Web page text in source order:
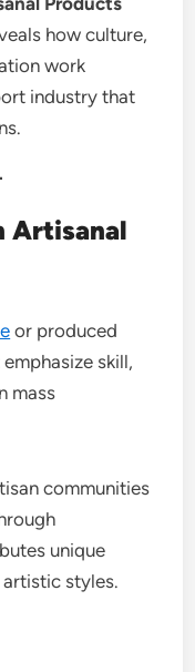
how culture,
work
industry that
Artisanal
or produced
skill,
mass
communities
unique
styles.